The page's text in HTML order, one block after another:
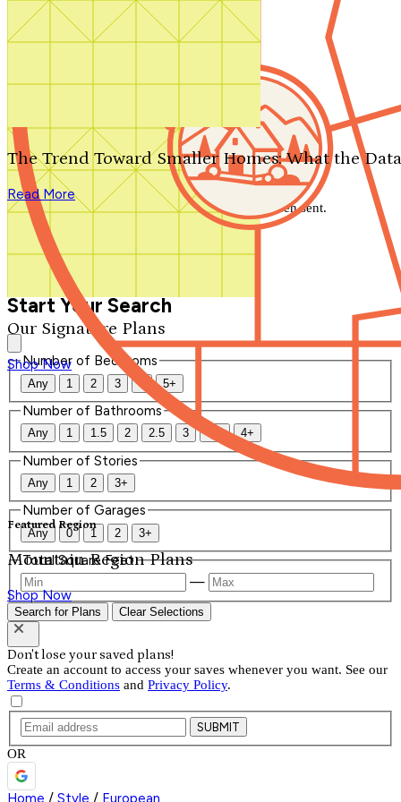
Search by plan number
Our Signature Plans
Shop Now
Featured Region
Mountain Region Plans
Shop Now
The Trend Toward Smaller Homes: What the
Read More
We'll be in touch shortly.
Close
Thank you for your inquiry. Your message has been sent.
We'll be in touch shortly.
Start Your Search
Number of Bedrooms
Any 1 2 3 4 5+
Number of Bathrooms
Any 1 1.5 2 2.5 3 3.5 4+
Number of Stories
Any 1 2 3+
Number of Garages
Any 0 1 2 3+
Total Square Feet
—
Search for Plans Clear Selections
Don't lose your saved plans!
Create an account to access your saves whenever you want. See our
Terms & Conditions and Privacy Policy.
SUBMIT
OR
Home / Style / European